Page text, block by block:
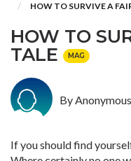
HOW TO SURVIVE A
HOW TO
TALE
MAG
By Anonymous
If you should find